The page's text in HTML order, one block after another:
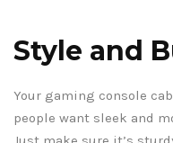
Style and
Your gaming console
people want sleek and